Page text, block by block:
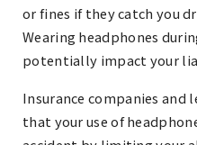
or fines if they catch you
Wearing headphones
potentially impact your
Insurance companies and
that your use of